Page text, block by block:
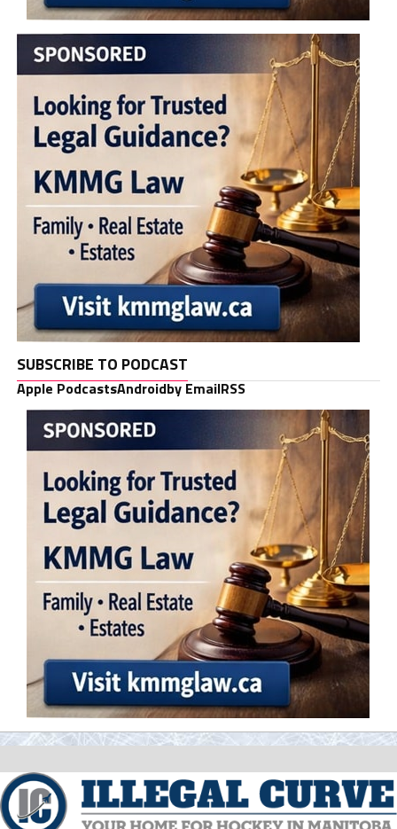
SUBSCRIBE TO PODCAST
Apple PodcastsAndroidby EmailRSS